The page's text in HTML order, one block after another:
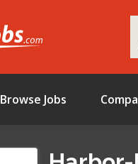
Browse Jobs